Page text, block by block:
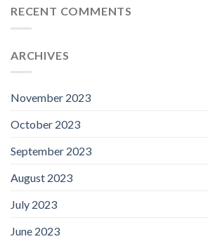
RECENT COMMENTS
ARCHIVES
November 2023
October 2023
September 2023
August 2023
July 2023
June 2023